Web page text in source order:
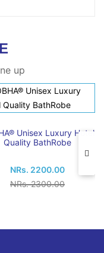
up
Unisex Luxury Hotel
Quality BathRobe
NRs. 2200.00
NRs. 2300.00